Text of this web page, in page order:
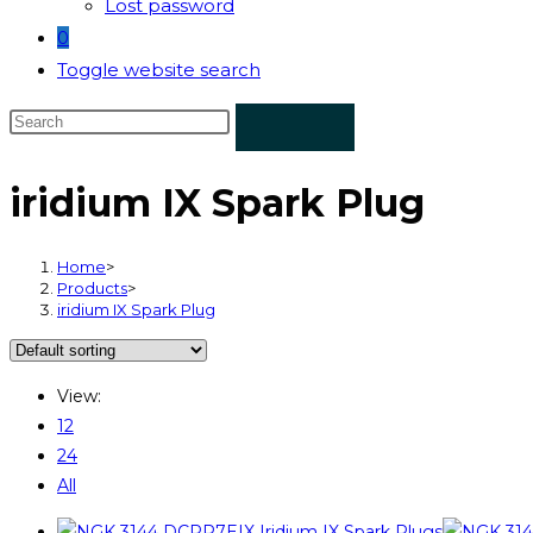
Lost password
0
Toggle website search
iridium IX Spark Plug
Home>
Products>
iridium IX Spark Plug
View:
12
24
All